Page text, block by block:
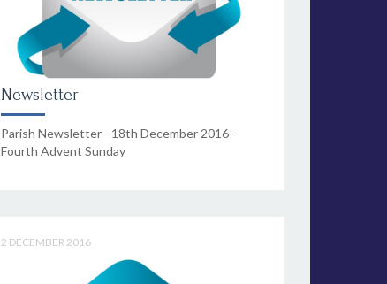
Newsletter
Parish Newsletter - 18th December 2016 -
Fourth Advent Sunday
2 DECEMBER 2016